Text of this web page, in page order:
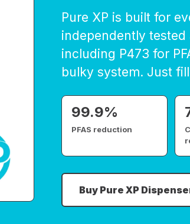
Pure XP is built for
independently tested
including P473 for
bulky system. Just
99.9%
PFAS reduction
Buy Pure XP